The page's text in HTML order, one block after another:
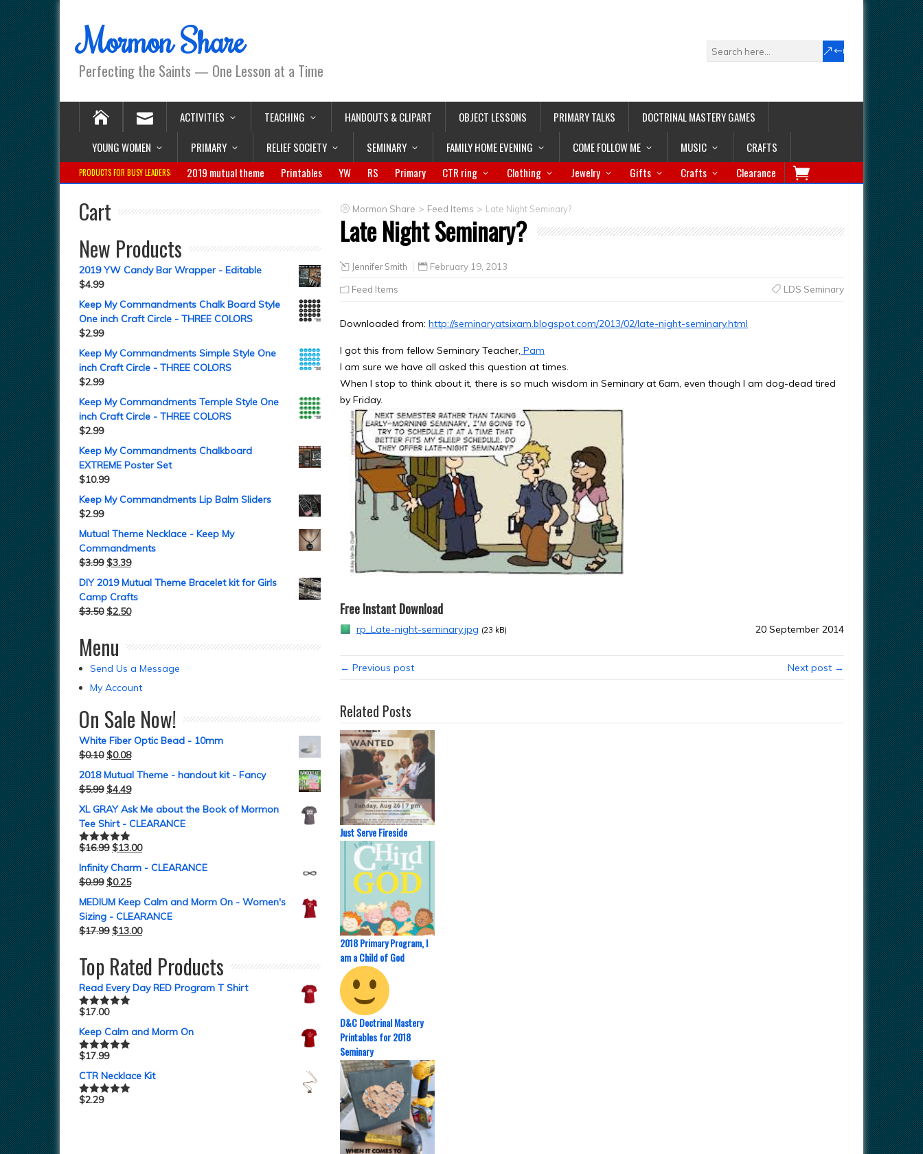
Mormon Share
Perfecting the Saints — One Lesson at a Time
ACTIVITIES TEACHING HANDOUTS & CLIPART OBJECT LESSONS PRIMARY TALKS
DOCTRINAL MASTERY GAMES
YOUNG WOMEN
PRIMARY RELIEF SOCIETY SEMINARY FAMILY HOME EVENING COME FOLLOW ME MUSIC CRAFTS
PRODUCTS FOR BUSY LEADERS: 2019 mutual theme Printables YW RS Primary CTR ring Clothing Jewelry Gifts Crafts Clearance
Mormon Share > Feed Items > Late Night Seminary?
Late Night Seminary?
Jennifer Smith February 19, 2013
Feed Items LDS Seminary
Downloaded from: http://seminaryatsixam.blogspot.com/2013/02/late-night-seminary.html
I got this from fellow Seminary Teacher, Pam
I am sure we have all asked this question at times.
When I stop to think about it, there is so much wisdom in Seminary at 6am, even though I am dog-dead tired
by Friday.
Free Instant Download
rp_Late-night-seminary.jpg (23 kB) 20 September 2014
← Previous post Next post →
Related Posts
Just Serve Fireside
2018 Primary Program, I
am a Child of God
D&C Doctrinal Mastery
Printables for 2018
Seminary
Cart
New Products
2019 YW Candy Bar Wrapper - Editable
$4.99
Keep My Commandments Chalk Board Style
One inch Craft Circle - THREE COLORS
$2.99
Keep My Commandments Simple Style One
inch Craft Circle - THREE COLORS
$2.99
Keep My Commandments Temple Style One
inch Craft Circle - THREE COLORS
$2.99
Keep My Commandments Chalkboard
EXTREME Poster Set
$10.99
Keep My Commandments Lip Balm Sliders
$2.99
Mutual Theme Necklace - Keep My
Commandments
$3.99 $3.39
DIY 2019 Mutual Theme Bracelet kit for Girls
Camp Crafts
$3.50 $2.50
Menu
Send Us a Message
My Account
On Sale Now!
White Fiber Optic Bead - 10mm
$0.10 $0.08
2018 Mutual Theme - handout kit - Fancy
$5.99 $4.49
XL GRAY Ask Me about the Book of Mormon
Tee Shirt - CLEARANCE
Rated5.00
$16.99 $13.00
Infinity Charm - CLEARANCE
$0.99 $0.25
MEDIUM Keep Calm and Morm On - Women's
Sizing - CLEARANCE
$17.99 $13.00
Top Rated Products
Read Every Day RED Program T Shirt
Rated5.00
$17.00
Keep Calm and Morm On
Rated5.00
$17.99
CTR Necklace Kit
Rated5.00
$2.29